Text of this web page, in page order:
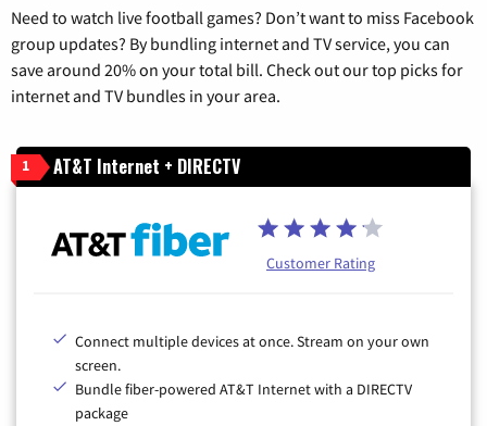
Need to watch live football games? Don’t want to miss Facebook
group updates? By bundling internet and TV service, you can
save around 20% on your total bill. Check out our top picks for
internet and TV bundles in your area.
1 AT&T Internet + DIRECTV
Customer Rating
Connect multiple devices at once. Stream on your own
screen.
Bundle fiber-powered AT&T Internet with a DIRECTV
package